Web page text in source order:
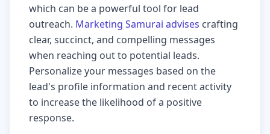
which can be a powerful tool for lead
outreach. Marketing Samurai advises crafting
clear, succinct, and compelling messages
when reaching out to potential leads.
Personalize your messages based on the
lead's profile information and recent activity
to increase the likelihood of a positive
response.